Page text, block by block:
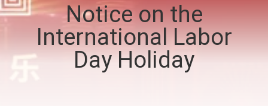
QUALITY
CONTROL
CONTACT
Notice on the
International Labor
Day Holiday